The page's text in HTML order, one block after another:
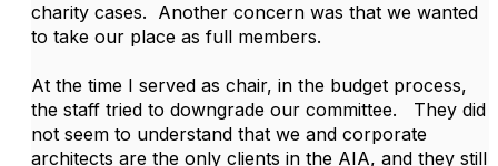
charity cases. Another concern was that we wanted
to take our place as full members.
At the time I served as chair, in the budget process,
the staff tried to downgrade our committee. They did
not seem to understand that we and corporate
architects are the only clients in the AIA, and they still